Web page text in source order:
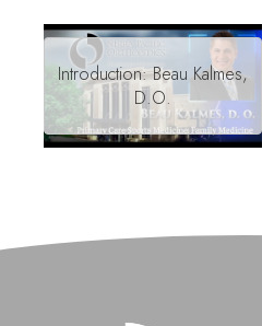
Remote
video
URL
Introduction: Beau Kalmes,
D.O.